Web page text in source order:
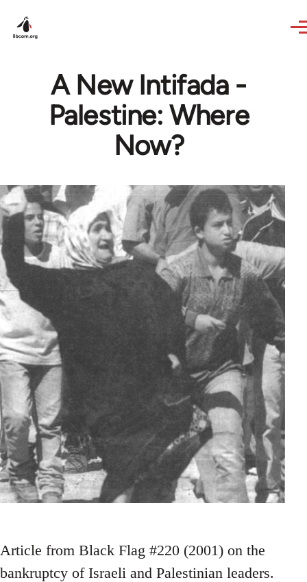
A New Intifada -
Palestine: Where
Now?
Article from Black Flag #220 (2001) on the
bankruptcy of Israeli and Palestinian leaders.